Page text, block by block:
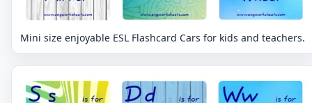
Mini size enjoyable ESL Flashcard Cars for kids and teachers.